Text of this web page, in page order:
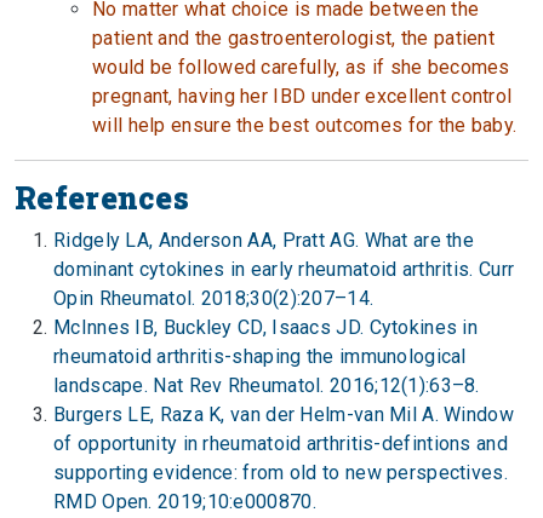
No matter what choice is made between the
patient and the gastroenterologist, the patient
would be followed carefully, as if she becomes
pregnant, having her IBD under excellent control
will help ensure the best outcomes for the baby.
References
Ridgely LA, Anderson AA, Pratt AG. What are the
dominant cytokines in early rheumatoid arthritis. Curr
Opin Rheumatol. 2018;30(2):207–14.
McInnes IB, Buckley CD, Isaacs JD. Cytokines in
rheumatoid arthritis-shaping the immunological
landscape. Nat Rev Rheumatol. 2016;12(1):63–8.
Burgers LE, Raza K, van der Helm-van Mil A. Window
of opportunity in rheumatoid arthritis-defintions and
supporting evidence: from old to new perspectives.
RMD Open. 2019;10:e000870.